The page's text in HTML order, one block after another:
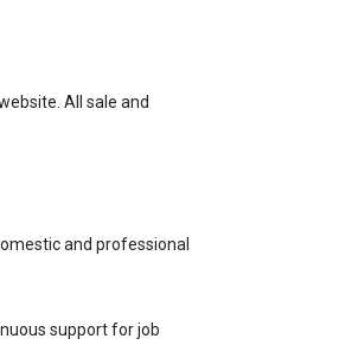
All sale and
and professional
support for job